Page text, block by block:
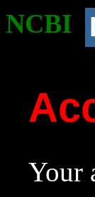
NCBI
Your